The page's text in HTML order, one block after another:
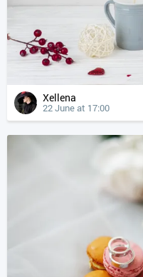
Xellena
22 June at 17:00